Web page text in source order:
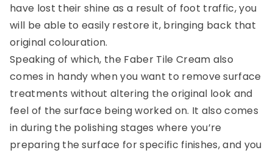
have lost their shine as a result of foot traffic, you
will be able to easily restore it, bringing back that
original colouration.
Speaking of which, the Faber Tile Cream also
comes in handy when you want to remove surface
treatments without altering the original look and
feel of the surface being worked on. It also comes
in during the polishing stages where you’re
preparing the surface for specific finishes, and you